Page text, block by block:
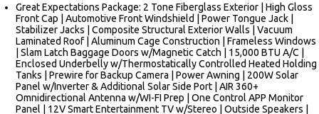
Great Expectations Package: 2 Tone Fiberglass Exterior | High Gloss
Front Cap | Automotive Front Windshield | Power Tongue Jack |
Stabilizer Jacks | Composite Structural Exterior Walls | Vacuum
Laminated Roof | Aluminum Cage Construction | Frameless Windows
| Slam Latch Baggage Doors w/Magnetic Catch | 15,000 BTU A/C |
Enclosed Underbelly w/Thermostatically Controlled Heated Holding
Tanks | Prewire for Backup Camera | Power Awning | 200W Solar
Panel w/Inverter & Additional Solar Side Port | AIR 360+
Omnidirectional Antenna w/WI-FI Prep | One Control APP Monitor
Panel | 12V Smart Entertainment TV w/Stereo | Outside Speakers |